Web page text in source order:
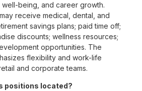
well-being, and career growth.
receive medical, dental, and
savings plans; paid time off;
discounts; wellness resources;
opportunities. The
flexibility and work-life
and corporate teams.
positions located?